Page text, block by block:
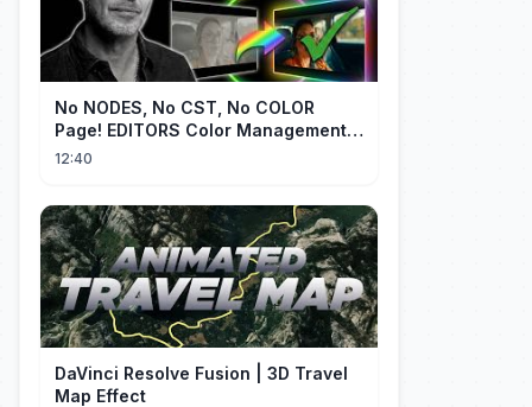
No NODES, No CST, No COLOR
Page! EDITORS Color Management
[EASY]
12:40
DaVinci Resolve Fusion | 3D Travel
Map Effect